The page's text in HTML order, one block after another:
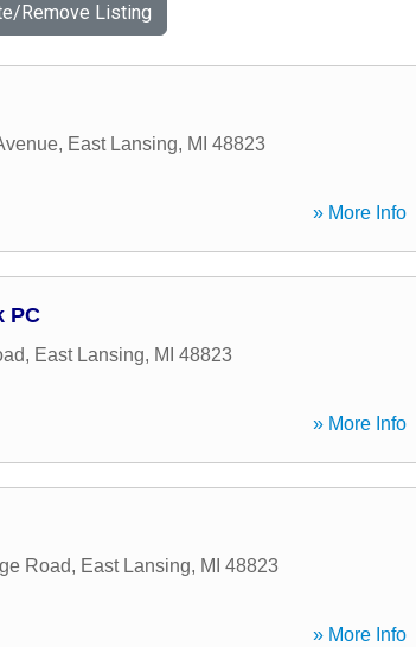
Remove Listing
, East Lansing, MI 48823
» More Info
PC
, East Lansing, MI 48823
» More Info
Road, East Lansing, MI 48823
» More Info